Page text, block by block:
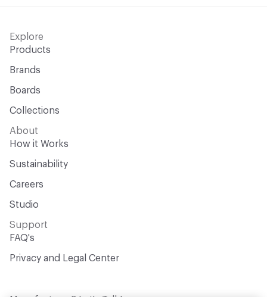
Explore
Products
Brands
Boards
Collections
About
How it Works
Sustainability
Careers
Studio
Support
FAQ's
Privacy and Legal Center